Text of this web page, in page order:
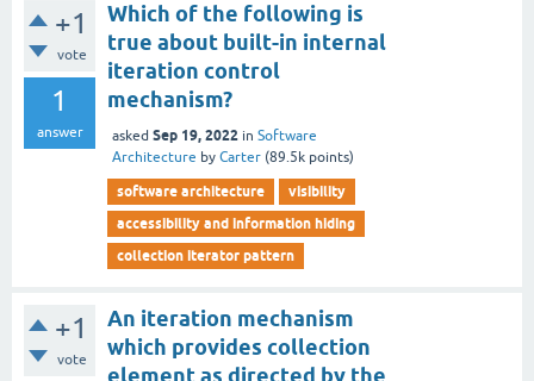
+1
vote
1
answer
Which of the following is
true about built-in internal
iteration control
mechanism?
asked Sep 19, 2022 in Software
Architecture by Carter (89.5k points)
software architecture
visibility
accessibility and information hiding
collection iterator pattern
+1
vote
An iteration mechanism
which provides collection
element as directed by the